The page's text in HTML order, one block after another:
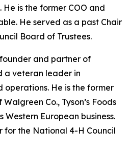
is the former COO and
He served as a past Chair
Board of Trustees.
and partner of
a veteran leader in
He is the former
Co., Tyson’s Foods
Western European business.
for the National 4-H Council